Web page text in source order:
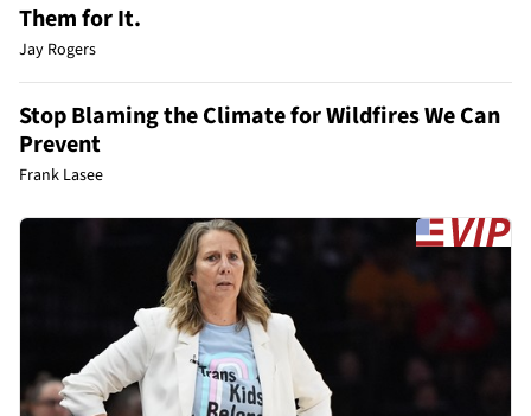
Them for It.
Jay Rogers
Stop Blaming the Climate for Wildfires We Can
Prevent
Frank Lasee